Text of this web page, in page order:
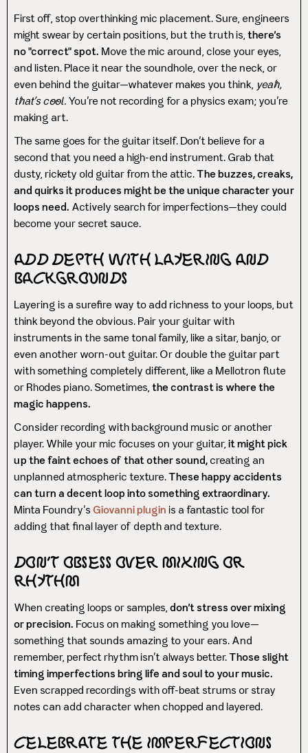
First off, stop overthinking mic placement. Sure, engineers
might swear by certain positions, but the truth is, there’s
no "correct" spot. Move the mic around, close your eyes,
and listen. Place it near the soundhole, over the neck, or
even behind the guitar—whatever makes you think, yeah,
that’s cool. You’re not recording for a physics exam; you’re
making art.
The same goes for the guitar itself. Don’t believe for a
second that you need a high-end instrument. Grab that
dusty, rickety old guitar from the attic. The buzzes, creaks,
and quirks it produces might be the unique character your
loops need. Actively search for imperfections—they could
become your secret sauce.
Add Depth with Layering and
Backgrounds
Layering is a surefire way to add richness to your loops, but
think beyond the obvious. Pair your guitar with
instruments in the same tonal family, like a sitar, banjo, or
even another worn-out guitar. Or double the guitar part
with something completely different, like a Mellotron flute
or Rhodes piano. Sometimes, the contrast is where the
magic happens.
Consider recording with background music or another
player. While your mic focuses on your guitar, it might pick
up the faint echoes of that other sound, creating an
unplanned atmospheric texture. These happy accidents
can turn a decent loop into something extraordinary.
Minta Foundry’s Giovanni plugin is a fantastic tool for
adding that final layer of depth and texture.
Don’t Obsess Over Mixing or
Rhythm
When creating loops or samples, don’t stress over mixing
or precision. Focus on making something you love—
something that sounds amazing to your ears. And
remember, perfect rhythm isn’t always better. Those slight
timing imperfections bring life and soul to your music.
Even scrapped recordings with off-beat strums or stray
notes can add character when chopped and layered.
Celebrate the Imperfections